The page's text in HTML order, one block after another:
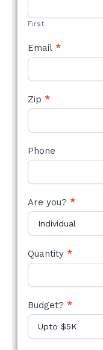
First
Email *
Zip *
Phone
Are you? *
Quantity *
Budget? *